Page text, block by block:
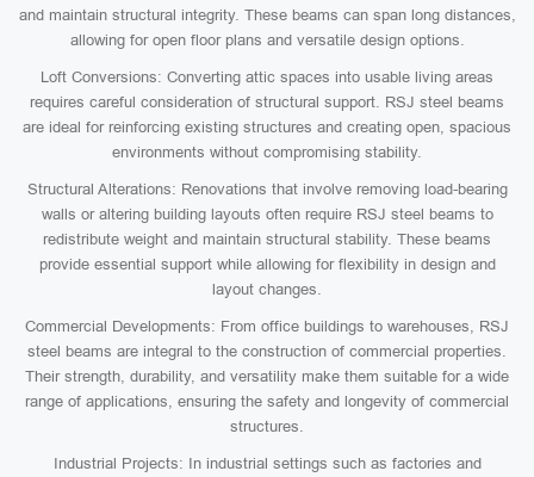
and maintain structural integrity. These beams can span long distances,
allowing for open floor plans and versatile design options.
Loft Conversions: Converting attic spaces into usable living areas
requires careful consideration of structural support. RSJ steel beams
are ideal for reinforcing existing structures and creating open, spacious
environments without compromising stability.
Structural Alterations: Renovations that involve removing load-bearing
walls or altering building layouts often require RSJ steel beams to
redistribute weight and maintain structural stability. These beams
provide essential support while allowing for flexibility in design and
layout changes.
Commercial Developments: From office buildings to warehouses, RSJ
steel beams are integral to the construction of commercial properties.
Their strength, durability, and versatility make them suitable for a wide
range of applications, ensuring the safety and longevity of commercial
structures.
Industrial Projects: In industrial settings such as factories and